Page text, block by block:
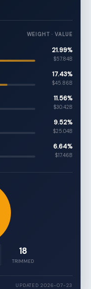
WEIGHT · VALUE
21.99%
$57.84B
17.43%
$45.86B
11.56%
$30.42B
9.52%
$25.04B
6.64%
$17.46B
18
TRIMMED
UPDATED 2026-07-23